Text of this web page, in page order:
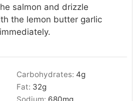
salmon and drizzle
the lemon butter garlic
Carbohydrates: 4g
Fat: 32g